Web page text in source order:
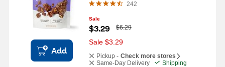
Add
242
Sale
$3.29
W
a
s
$6.29
Sale $3.29
Pickup - Check more stores
Same-Day Delivery
Shipping